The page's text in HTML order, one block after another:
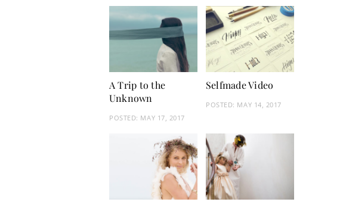
A Trip to the
Unknown
POSTED: MAY 17, 2017
Selfmade Video
POSTED: MAY 14, 2017